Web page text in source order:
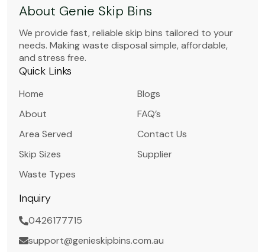
About Genie Skip Bins
We provide fast, reliable skip bins tailored to your
needs. Making waste disposal simple, affordable,
and stress free.
Quick Links
Home
About
Area Served
Skip Sizes
Waste Types
Blogs
FAQ’s
Contact Us
Supplier
Inquiry
0426177715
support@genieskipbins.com.au